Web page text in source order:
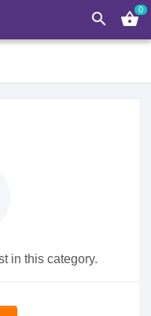
search shopping_basket0
in this category.